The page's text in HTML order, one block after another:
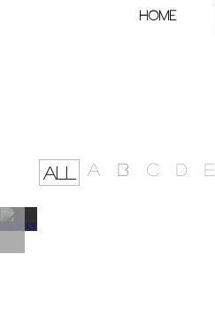
HOME
ALL A B C D E
DRIELLY